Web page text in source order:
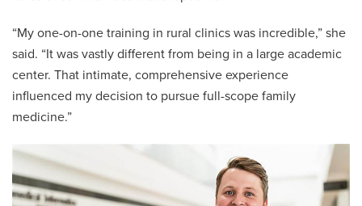
“My one-on-one training in rural clinics was incredible,” she
said. “It was vastly different from being in a large academic
center. That intimate, comprehensive experience
influenced my decision to pursue full-scope family
medicine.”